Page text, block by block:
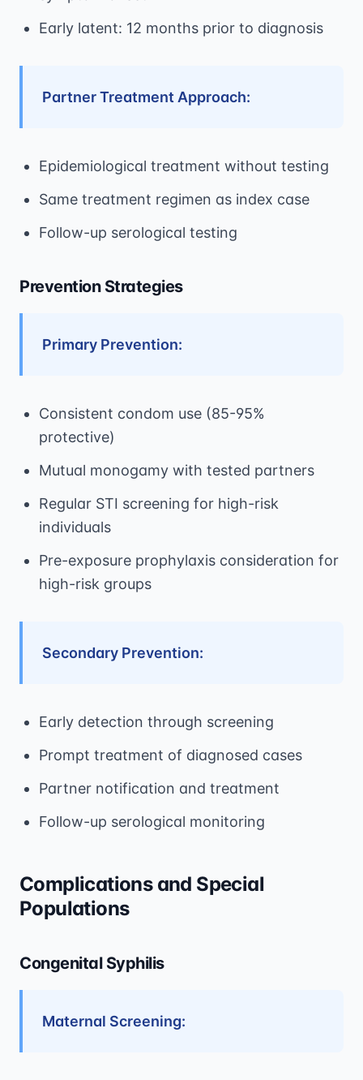
Early latent: 12 months prior to diagnosis
Partner Treatment Approach:
Epidemiological treatment without testing
Same treatment regimen as index case
Follow-up serological testing
Prevention Strategies
Primary Prevention:
Consistent condom use (85-95%
protective)
Mutual monogamy with tested partners
Regular STI screening for high-risk
individuals
Pre-exposure prophylaxis consideration for
high-risk groups
Secondary Prevention:
Early detection through screening
Prompt treatment of diagnosed cases
Partner notification and treatment
Follow-up serological monitoring
Complications and Special
Populations
Congenital Syphilis
Maternal Screening: